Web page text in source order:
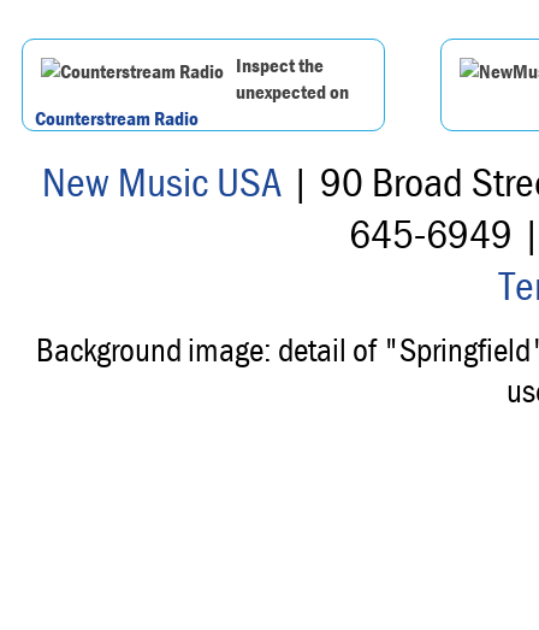
Inspect the
unexpected on
Counterstream Radio
New Music USA| 90 Broad
645-6949
Background image: detail of